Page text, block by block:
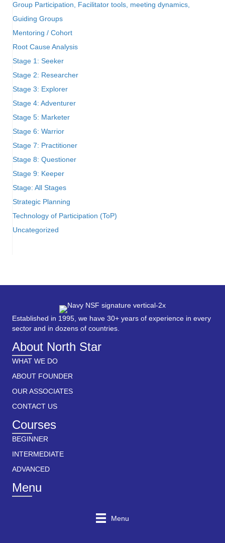
Group Participation, Facilitator tools, meeting dynamics,
Guiding Groups
Mentoring / Cohort
Root Cause Analysis
Stage 1: Seeker
Stage 2: Researcher
Stage 3: Explorer
Stage 4: Adventurer
Stage 5: Marketer
Stage 6: Warrior
Stage 7: Practitioner
Stage 8: Questioner
Stage 9: Keeper
Stage: All Stages
Strategic Planning
Technology of Participation (ToP)
Uncategorized
Established in 1995, we have 30+ years of experience in every
sector and in dozens of countries.
About North Star
WHAT WE DO
ABOUT FOUNDER
OUR ASSOCIATES
CONTACT US
Courses
BEGINNER
INTERMEDIATE
ADVANCED
Menu
Menu